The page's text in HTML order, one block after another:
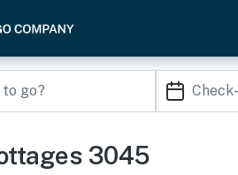
3045